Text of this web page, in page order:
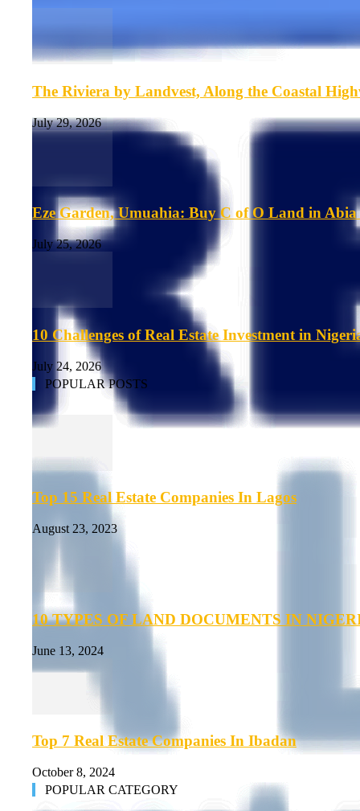
The Riviera by Landvest, Along the Coastal
July 29, 2026
Eze Garden, Umuahia: Buy C of O Land in Abia
July 25, 2026
10 Challenges of Real Estate Investment in
July 24, 2026
POPULAR POSTS
Top 15 Real Estate Companies In Lagos
August 23, 2023
10 TYPES OF LAND DOCUMENTS IN
June 13, 2024
Top 7 Real Estate Companies In Ibadan
October 8, 2024
POPULAR CATEGORY